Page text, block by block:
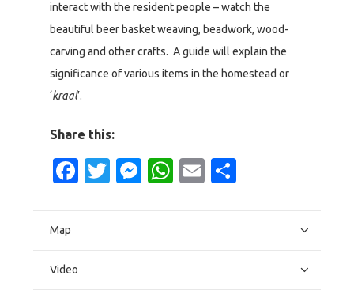
interact with the resident people – watch the
beautiful beer basket weaving, beadwork, wood-
carving and other crafts. A guide will explain the
significance of various items in the homestead or
‘kraal’.
Share this:
Facebook
Twitter
Messenger
WhatsApp
Email
Map
Video